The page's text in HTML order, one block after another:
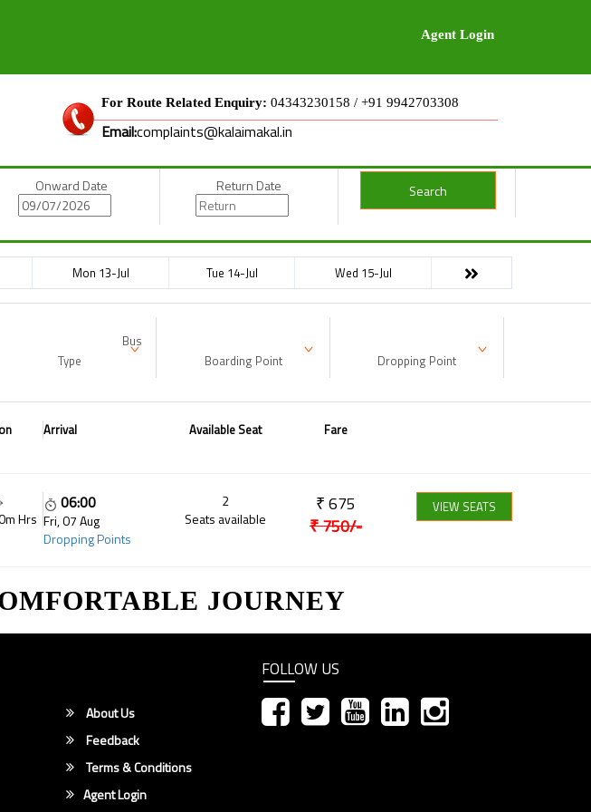
Agent Login
For Route Related Enquiry: 04343230158 / +91 9942703308
Email:complaints@kalaimakal.in
Onward Date Return Date Search
Mon 13-Jul Tue 14-Jul Wed 15-Jul
Bus
Type
Boarding Point Dropping Point
Arrival Available Seat Fare
Hrs
06:00
Fri, 07 Aug
Dropping Points
2
Seats available
₹675
₹750/-
VIEW SEATS
JOURNEY
About Us
Feedback
Terms & Conditions
Agent Login
FOLLOW US